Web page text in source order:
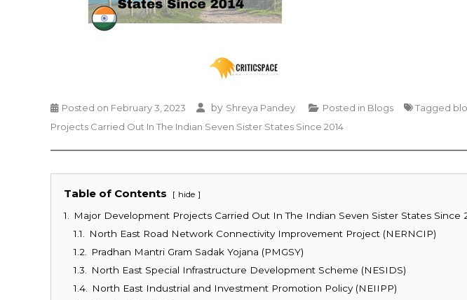
Posted on February 3, 2023 by Shreya Pandey Posted in Blogs Tagged
Projects Carried Out In The Indian Seven Sister States Since 2014
Table of Contents hide
1.
Major Development Projects Carried Out In The Indian Seven Sister States Since
1.1.
North East Road Network Connectivity Improvement Project (NERNCIP)
1.2.
Pradhan Mantri Gram Sadak Yojana (PMGSY)
1.3.
North East Special Infrastructure Development Scheme (NESIDS)
1.4.
North East Industrial and Investment Promotion Policy (NEIIPP)